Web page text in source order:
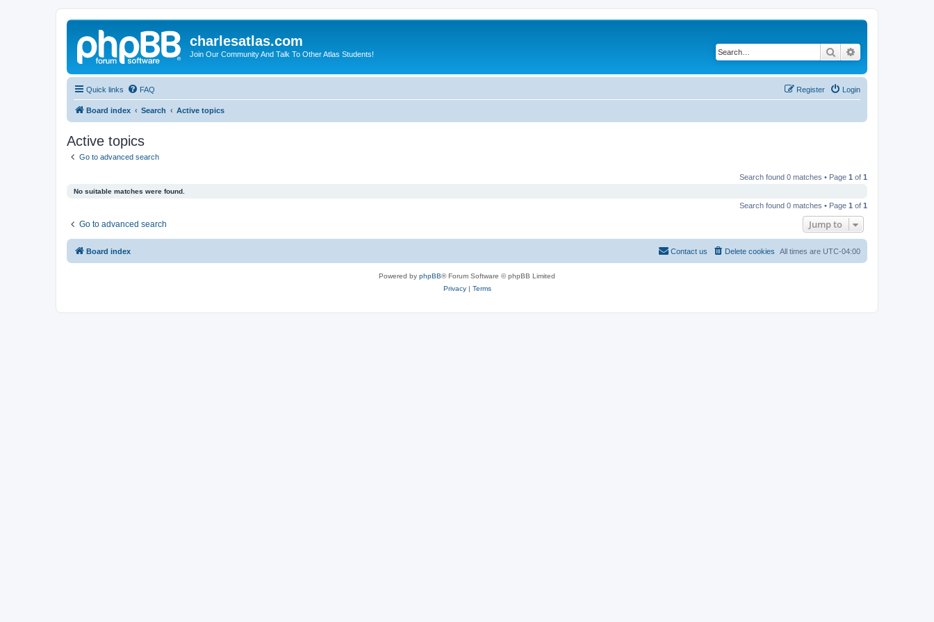
charlesatlas.com
Join Our Community And Talk To Other Atlas Students! Search
Quick links FAQ Login
Register
Board index Search Active topics
Active topics
Go to advanced search
Search found 0 matches • Page 1 of 1
No suitable matches were found.
Search found 0 matches • Page 1 of 1
Go to advanced search Jump to
Board index All times are UTC-04:00
Delete cookies
Contact us
Powered by phpBB® Forum Software © phpBB Limited
Privacy| Terms